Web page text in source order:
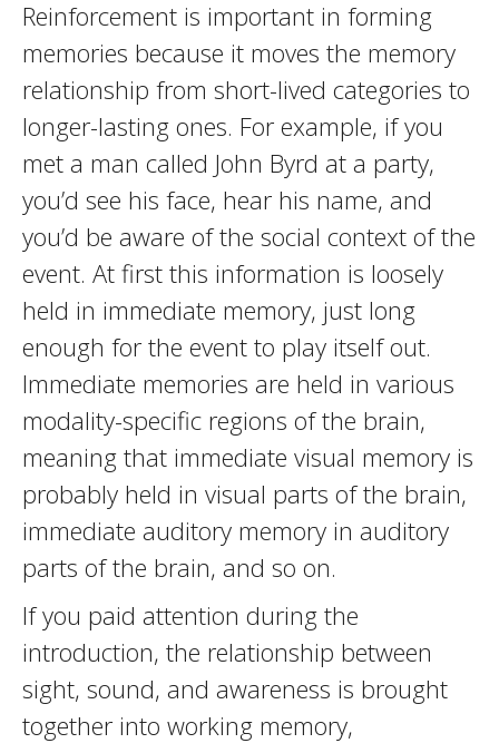
Reinforcement is important in forming
memories because it moves the memory
relationship from short-lived categories to
longer-lasting ones. For example, if you
met a man called John Byrd at a party,
you’d see his face, hear his name, and
you’d be aware of the social context of the
event. At first this information is loosely
held in immediate memory, just long
enough for the event to play itself out.
Immediate memories are held in various
modality-specific regions of the brain,
meaning that immediate visual memory is
probably held in visual parts of the brain,
immediate auditory memory in auditory
parts of the brain, and so on.
If you paid attention during the
introduction, the relationship between
sight, sound, and awareness is brought
together into working memory,